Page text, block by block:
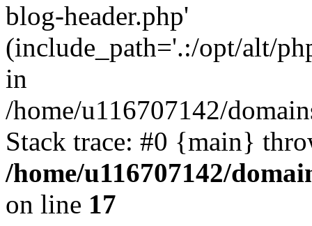
blog-header.php'
(include_path='.:/opt/alt/
in
/home/u116707142/
Stack trace: #0 {main}
/home/u116707142/
on line 17